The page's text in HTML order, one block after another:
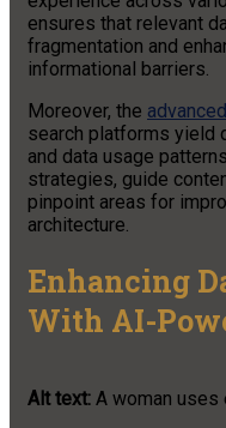
ensures that relevant
fragmentation and
informational barriers.
Moreover, the
search platforms yield
and data usage
strategies, guide
pinpoint areas for
architecture.
Enhancing
With AI-
Alt text: A woman uses